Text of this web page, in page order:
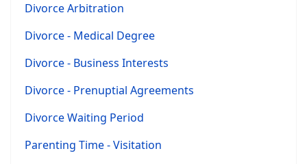
Divorce Arbitration
Divorce - Medical Degree
Divorce - Business Interests
Divorce - Prenuptial Agreements
Divorce Waiting Period
Parenting Time - Visitation